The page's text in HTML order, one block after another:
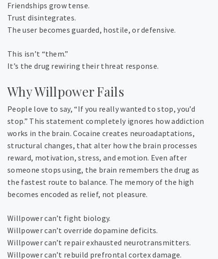
Friendships grow tense.
Trust disintegrates.
The user becomes guarded, hostile, or defensive.
This isn’t “them.”
It’s the drug rewiring their threat response.
Why Willpower Fails
People love to say, “If you really wanted to stop, you’d
stop.” This statement completely ignores how addiction
works in the brain. Cocaine creates neuroadaptations,
structural changes, that alter how the brain processes
reward, motivation, stress, and emotion. Even after
someone stops using, the brain remembers the drug as
the fastest route to balance. The memory of the high
becomes encoded as relief, not pleasure.
Willpower can’t fight biology.
Willpower can’t override dopamine deficits.
Willpower can’t repair exhausted neurotransmitters.
Willpower can’t rebuild prefrontal cortex damage.